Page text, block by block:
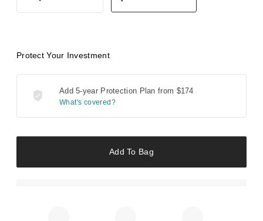
Protect Your Investment
Add 5-year Protection Plan from $174
What's covered?
Add To Bag